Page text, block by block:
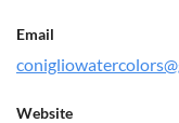
Email
Website